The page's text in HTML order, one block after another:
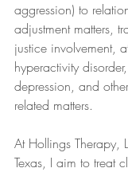
aggression) to
adjustment matters,
justice involvement,
hyperactivity
depression, and
related matters.
At Hollings Therapy,
Texas, I aim to treat